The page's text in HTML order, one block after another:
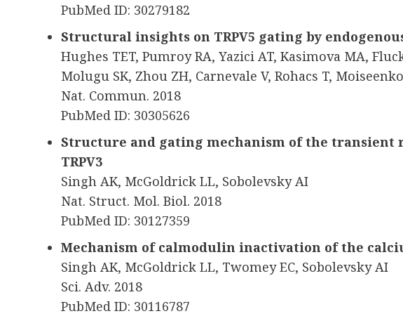
PubMed ID: 30279182
Structural insights on TRPV5 gating by
Hughes TET, Pumroy RA, Yazici AT, Kasimova MA,
Molugu SK, Zhou ZH, Carnevale V, Rohacs T,
Nat. Commun. 2018
PubMed ID: 30305626
Structure and gating mechanism of the transient
TRPV3
Singh AK, McGoldrick LL, Sobolevsky AI
Nat. Struct. Mol. Biol. 2018
PubMed ID: 30127359
Mechanism of calmodulin inactivation of the
Singh AK, McGoldrick LL, Twomey EC, Sobolevsky AI
Sci. Adv. 2018
PubMed ID: 30116787